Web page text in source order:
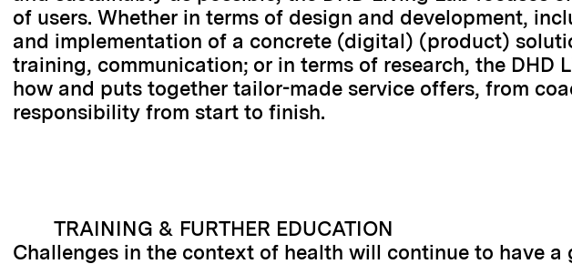
of users. Whether in terms of design and development,
and implementation of a concrete (digital) (product)
training, communication; or in terms of research, the
how and puts together tailor-made service offers, from
responsibility from start to finish.
TRAINING & FURTHER EDUCATION
Challenges in the context of health will continue to have